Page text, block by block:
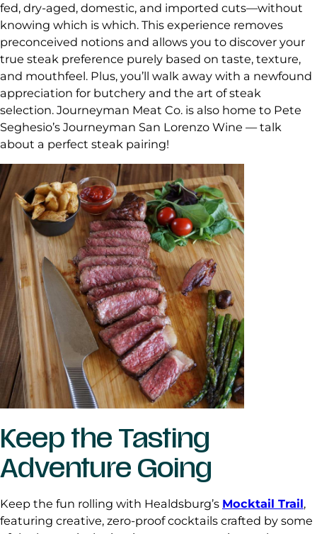
fed, dry-aged, domestic, and imported cuts—without
knowing which is which. This experience removes
preconceived notions and allows you to discover your
true steak preference purely based on taste, texture,
and mouthfeel. Plus, you’ll walk away with a newfound
appreciation for butchery and the art of steak
selection. Journeyman Meat Co. is also home to Pete
Seghesio’s Journeyman San Lorenzo Wine — talk
about a perfect steak pairing!
Keep the Tasting
Adventure Going
Keep the fun rolling with Healdsburg’s Mocktail Trail,
featuring creative, zero-proof cocktails crafted by some